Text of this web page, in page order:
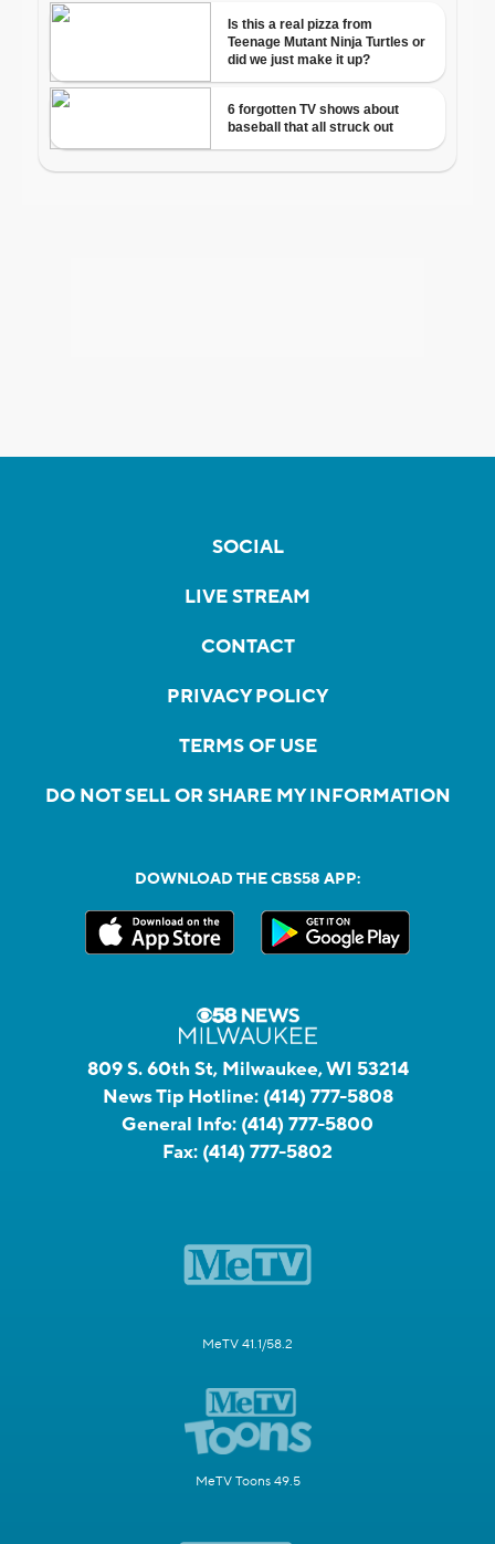
SOCIAL
LIVE STREAM
CONTACT
PRIVACY POLICY
TERMS OF USE
DO NOT SELL OR SHARE MY INFORMATION
DOWNLOAD THE CBS58 APP:
809 S. 60th St, Milwaukee, WI 53214
News Tip Hotline: (414) 777-5808
General Info: (414) 777-5800
Fax: (414) 777-5802
MeTV 41.1/58.2
MeTV Toons 49.5